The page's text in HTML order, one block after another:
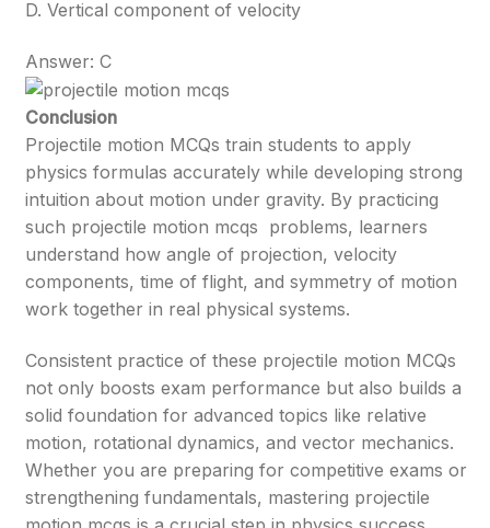
D. Vertical component of velocity
Answer: C
Conclusion
Projectile motion MCQs train students to apply
physics formulas accurately while developing strong
intuition about motion under gravity. By practicing
such projectile motion mcqs problems, learners
understand how angle of projection, velocity
components, time of flight, and symmetry of motion
work together in real physical systems.
Consistent practice of these projectile motion MCQs
not only boosts exam performance but also builds a
solid foundation for advanced topics like relative
motion, rotational dynamics, and vector mechanics.
Whether you are preparing for competitive exams or
strengthening fundamentals, mastering projectile